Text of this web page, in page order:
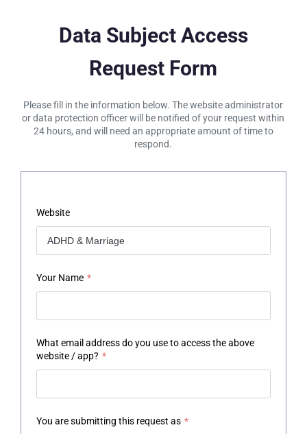
Data Subject Access
Request Form
Please fill in the information below. The website administrator
or data protection officer will be notified of your request within
24 hours, and will need an appropriate amount of time to
respond.
Website
Your Name *
What email address do you use to access the above
website / app? *
You are submitting this request as *